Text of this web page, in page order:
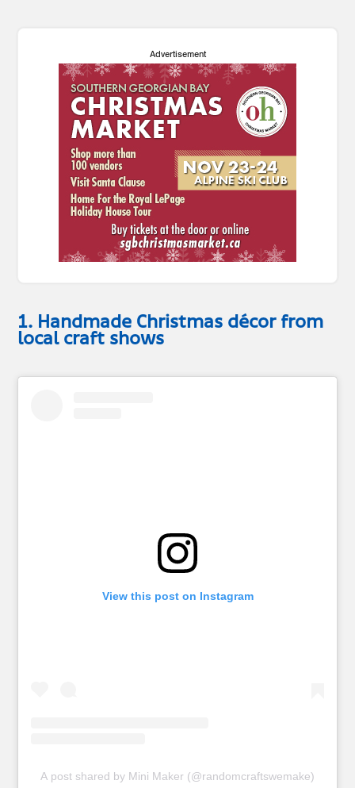
Advertisement
1. Handmade Christmas décor from
local craft shows
View this post on Instagram
A post shared by Mini Maker (@randomcraftswemake)